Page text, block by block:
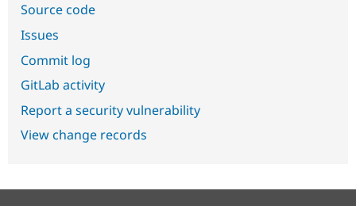
Source code
Issues
Commit log
GitLab activity
Report a security vulnerability
View change records